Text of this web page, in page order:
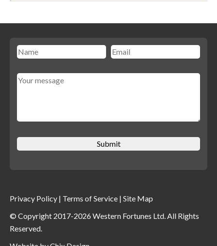
Privacy Policy | Terms of Service | Site Map
© Copyright 2017-2026 Western Fortunes Ltd. All Rights
Reserved.